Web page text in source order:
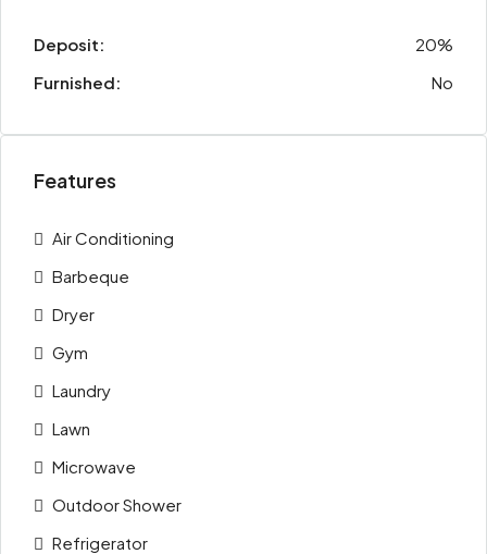
Deposit:
20%
Furnished:
No
Features
Air Conditioning
Barbeque
Dryer
Gym
Laundry
Lawn
Microwave
Outdoor Shower
Refrigerator